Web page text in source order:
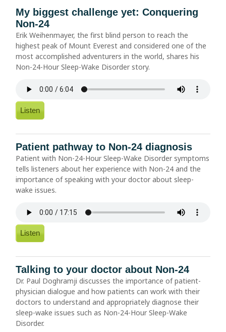
My biggest challenge yet: Conquering
Non-24
Erik Weihenmayer, the first blind person to reach the
highest peak of Mount Everest and considered one of the
most accomplished adventurers in the world, shares his
Non-24-Hour Sleep-Wake Disorder story.
Listen
Patient pathway to Non-24 diagnosis
Patient with Non-24-Hour Sleep-Wake Disorder symptoms
tells listeners about her experience with Non-24 and the
importance of speaking with your doctor about sleep-
wake issues.
Listen
Talking to your doctor about Non-24
Dr. Paul Doghramji discusses the importance of patient-
physician dialogue and how patients can work with their
doctors to understand and appropriately diagnose their
sleep-wake issues such as Non-24-Hour Sleep-Wake
Disorder.